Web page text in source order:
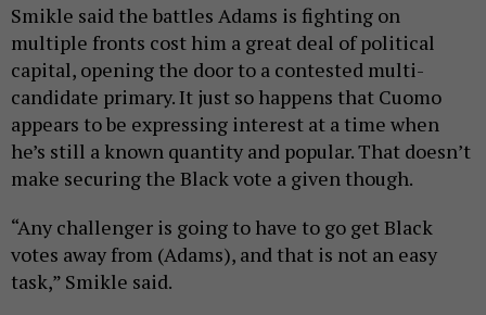
Smikle said the battles Adams is fighting on
multiple fronts cost him a great deal of political
capital, opening the door to a contested multi-
candidate primary. It just so happens that Cuomo
appears to be expressing interest at a time when
he’s still a known quantity and popular. That doesn’t
make securing the Black vote a given though.
“Any challenger is going to have to go get Black
votes away from (Adams), and that is not an easy
task,” Smikle said.